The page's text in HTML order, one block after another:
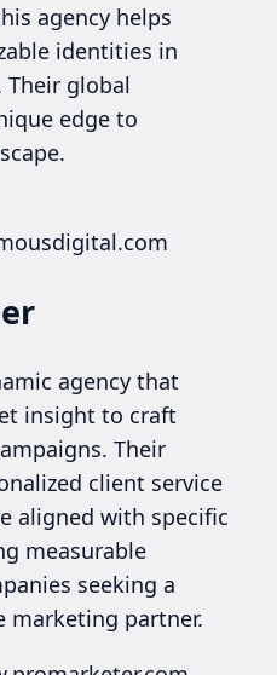
agency helps
identities in
global
edge to
agency that
insight to craft
Their
client service
aligned with specific
measurable
seeking a
marketing partner.